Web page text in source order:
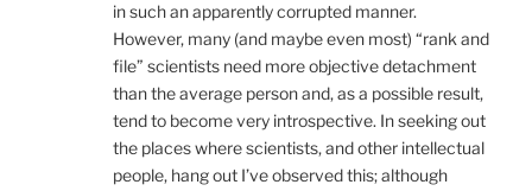
in such an apparently corrupted manner.
However, many (and maybe even most) “rank and
file” scientists need more objective detachment
than the average person and, as a possible result,
tend to become very introspective. In seeking out
the places where scientists, and other intellectual
people, hang out I’ve observed this; although